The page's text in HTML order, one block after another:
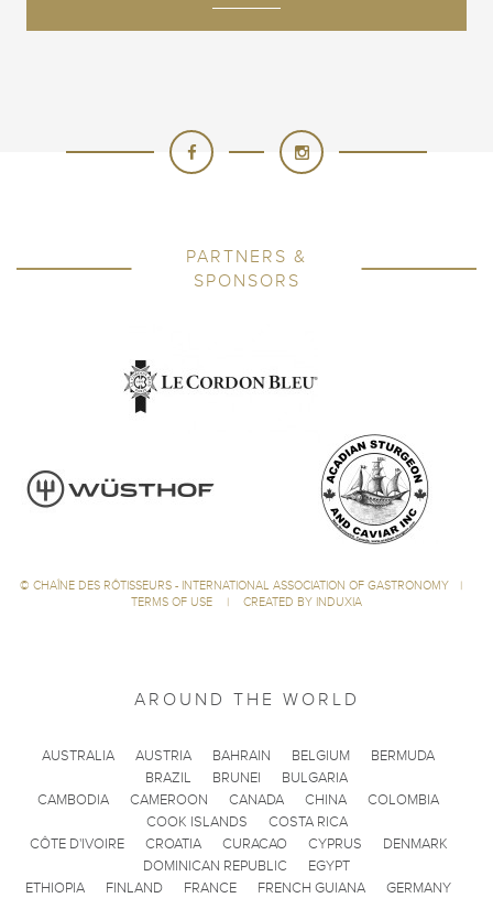
PARTNERS &
SPONSORS
© CHAÎNE DES RÔTISSEURS - INTERNATIONAL ASSOCIATION OF GASTRONOMY
|
TERMS OF USE
| CREATED BY INDUXIA
AROUND THE WORLD
AUSTRALIA AUSTRIA BAHRAIN BELGIUM
BERMUDA
BRAZIL
BRUNEI
BULGARIA
CAMBODIA
CAMEROON CANADA CHINA
COLOMBIA
COOK ISLANDS
COSTA RICA
CÔTE D'IVOIRE
CROATIA CURACAO CYPRUS
DENMARK
DOMINICAN REPUBLIC
EGYPT
ETHIOPIA
FINLAND FRANCE FRENCH GUIANA GERMANY